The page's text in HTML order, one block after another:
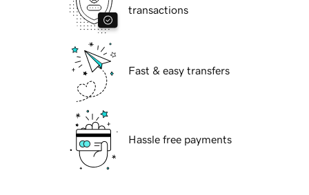
transactions
Fast & easy transfers
Hassle free payments